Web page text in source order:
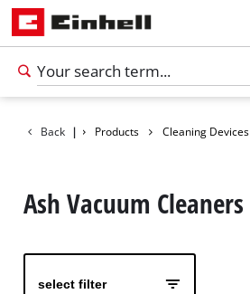
Back | Products Cleaning Devices
Ash Vacuum Cleaners
select filter